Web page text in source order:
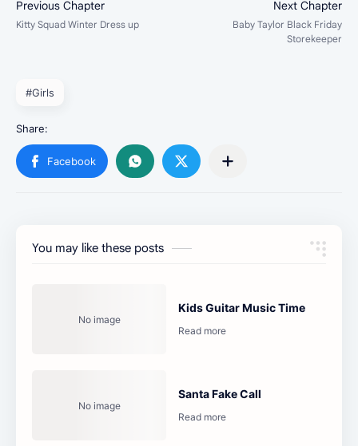
#Girls
You may like these posts
Kids Guitar Music Time
Santa Fake Call